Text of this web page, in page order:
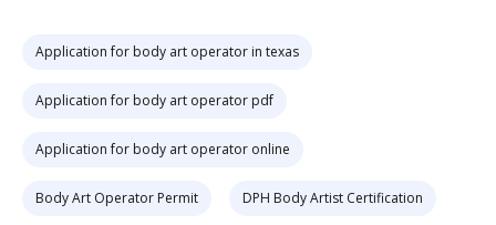
Application for body art operator in texas
Application for body art operator pdf
Application for body art operator online
Body Art Operator Permit DPH Body Artist Certification